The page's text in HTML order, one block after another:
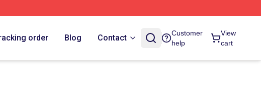
order Blog Contact
Customer
help
View
cart